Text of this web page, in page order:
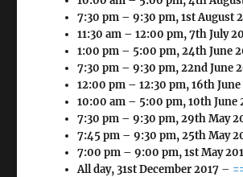
7:30 pm – 9:30 pm,1st August
11:30 am – 12:00 pm,7th July
1:00 pm – 5:00 pm,24th June
7:30 pm – 9:30 pm,22nd June
12:00 pm – 12:30 pm,16th June
10:00 am – 5:00 pm,10th June
7:30 pm – 9:30 pm,29th May
7:45 pm – 9:30 pm,25th May
7:00 pm – 9:00 pm,1st May
All day,31st December 2017 –